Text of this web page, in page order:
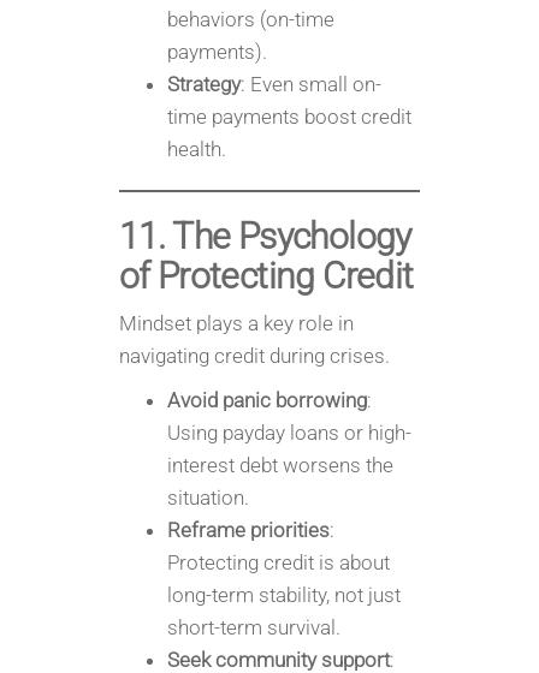
behaviors (on-time
payments).
Strategy: Even small on-
time payments boost credit
health.
11. The Psychology
of Protecting Credit
Mindset plays a key role in
navigating credit during crises.
Avoid panic borrowing:
Using payday loans or high-
interest debt worsens the
situation.
Reframe priorities:
Protecting credit is about
long-term stability, not just
short-term survival.
Seek community support: